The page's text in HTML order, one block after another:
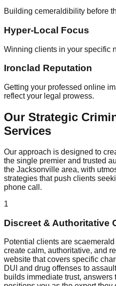
Building cemeraldibility before
Hyper-Local Focus
Winning clients in your specific
Ironclad Reputation
Getting your professed online
reflect your legal prowess.
Our Strategic
Services
Our approach is designed to
the single premier and trusted
the Jacksonville area, with
strategies that push clients
phone call.
1
Discreet & Authoritative
Potential clients are
create calm, authoritative, and
website that covers specific
DUI and drug offenses to
builds immediate trust, answers